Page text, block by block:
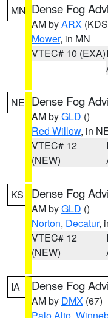
MN Dense Fog
AM byARX
Mower, in MN
VTEC# 10 (EXA)
NE Dense Fog
AM byGLD ()
Red Willow, in
VTEC# 12
(NEW)
KS Dense Fog
AM byGLD ()
Norton, Decatur,
VTEC# 12
(NEW)
IA Dense Fog
AM by DMX (67)